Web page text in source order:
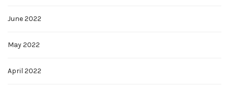
June 2022
May 2022
April 2022